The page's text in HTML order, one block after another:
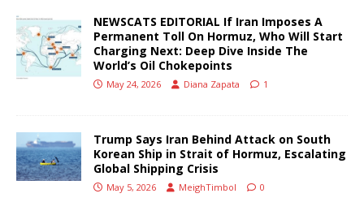
NEWSCATS EDITORIAL If Iran Imposes A
Permanent Toll On Hormuz, Who Will Start
Charging Next: Deep Dive Inside The
World’s Oil Chokepoints
May 24, 2026 Diana Zapata 1
Trump Says Iran Behind Attack on South
Korean Ship in Strait of Hormuz, Escalating
Global Shipping Crisis
May 5, 2026 MeighTimbol 0